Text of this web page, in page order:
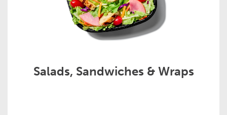
Salads, Sandwiches & Wraps